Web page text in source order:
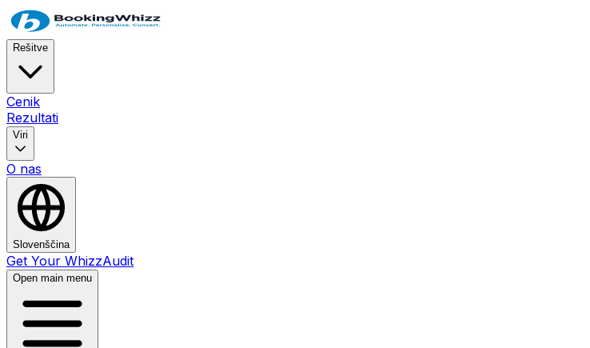
Rešitve
Cenik
Rezultati
Viri
O nas
Slovenščina
Get Your WhizzAudit
Open main menu